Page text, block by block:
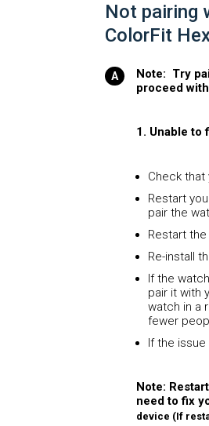
Not pairing
ColorFit
Note: Try
proceed
1. Unable to
Check
Restart
pair the
Restart
Re-install
If the
pair it with
watch in a
fewer
If the
Note:
need to fix
device (If